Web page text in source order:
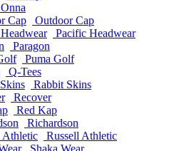
Onna
Outdoor Cap
Pacific Headwear
Paragon
Puma Golf
Q-Tees
Rabbit Skins
Recover
Red Kap
Richardson
Russell Athletic
Shaka Wear